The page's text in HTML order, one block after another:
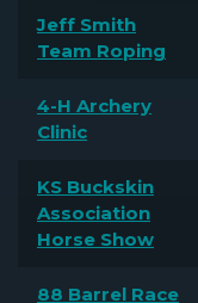
Jeff Smith
Team Roping
4-H Archery
Clinic
KS Buckskin
Association
Horse Show
88 Barrel Race